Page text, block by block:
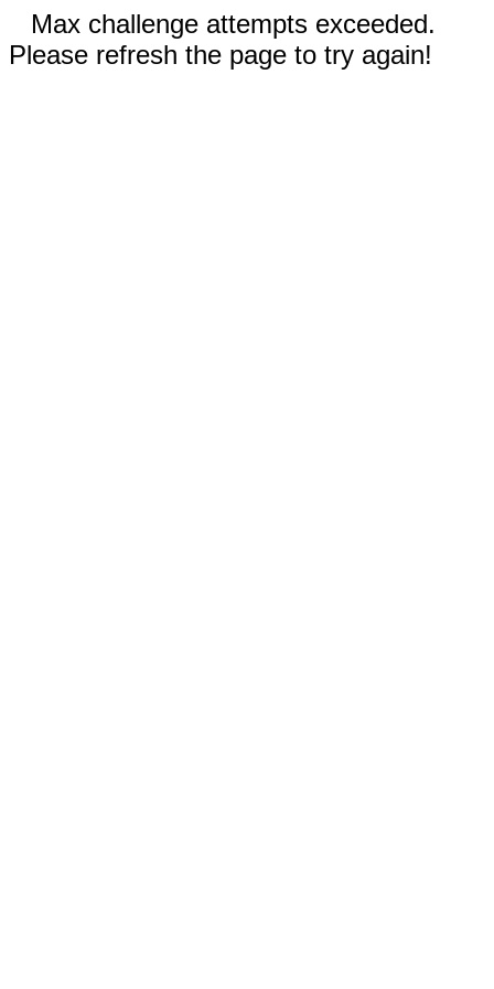
Max challenge attempts exceeded.
Please refresh the page to try again!